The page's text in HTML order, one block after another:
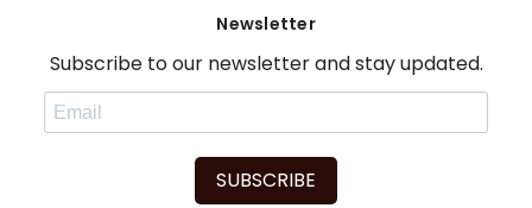
Newsletter
Subscribe to our newsletter and stay updated.
SUBSCRIBE